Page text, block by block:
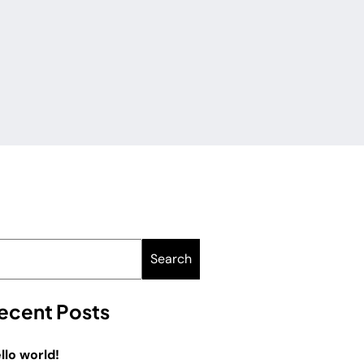
Search
Posts
world!